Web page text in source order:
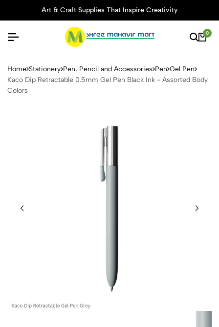
Art & Craft Supplies That Inspire Creativity
0
Kaco Dip Retractable
Home Stationery Pen, Pencil and Accessories Pen Gel Pen
Kaco Dip Retractable 0.5mm Gel Pen Black Ink - Assorted Body
Colors